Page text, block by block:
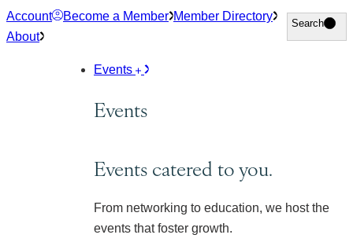
Skip
to
Account Become a Member Member Directory
About
Search
Search
Events
Events
Events catered to you.
From networking to education, we host the
events that foster growth.